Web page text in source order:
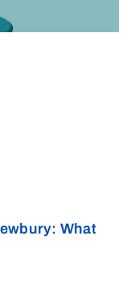
What